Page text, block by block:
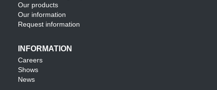
Our products
Our information
Request information
INFORMATION
Careers
Shows
News